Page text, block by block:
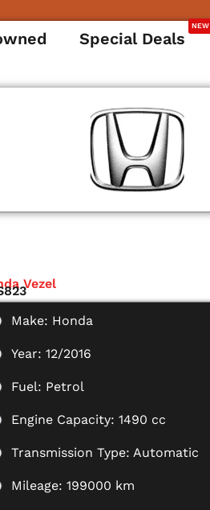
Special Deals
NEW
Vezel
Make: Honda
Year: 12/2016
Fuel: Petrol
Engine Capacity: 1490 cc
Transmission Type: Automatic
Mileage: 199000 km